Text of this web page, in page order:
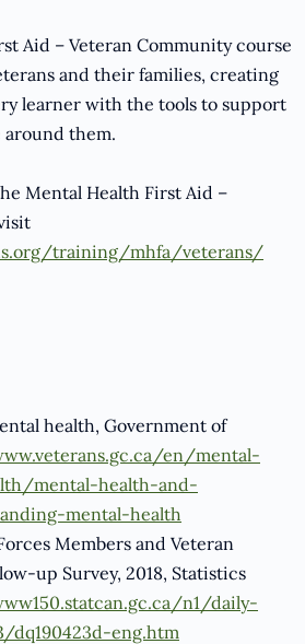
Aid – Veteran Community course
and their families, creating
learner with the tools to support
around them.
Mental Health First Aid –
training/mhfa/veterans/
health, Government of
en/mental-
mental-health-and-
mental-health
Members and Veteran
up Survey, 2018, Statistics
n1/daily-
dq190423d-eng.htm